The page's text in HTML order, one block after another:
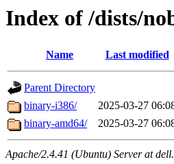
Index of /dists/
Name Last modified
Parent Directory
binary-i386/
2025-03-27
binary-amd64/
2025-03-27
Apache/2.4.41 (Ubuntu) Server at